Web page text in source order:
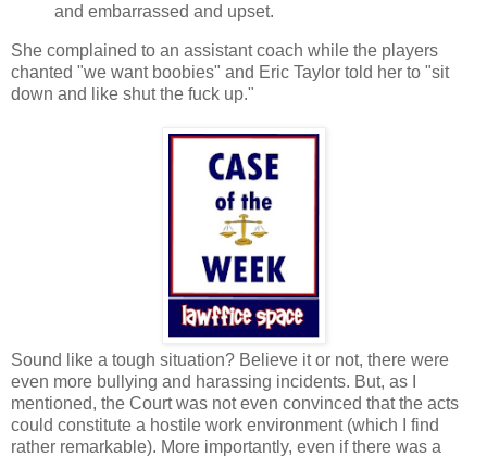
and embarrassed and upset.
She complained to an assistant coach while the players
chanted "we want boobies" and Eric Taylor told her to "sit
down and like shut the fuck up."
Sound like a tough situation? Believe it or not, there were
even more bullying and harassing incidents. But, as I
mentioned, the Court was not even convinced that the acts
could constitute a hostile work environment (which I find
rather remarkable). More importantly, even if there was a